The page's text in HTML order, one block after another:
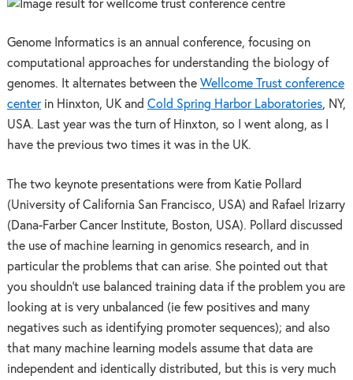
Genome Informatics is an annual conference, focusing on
computational approaches for understanding the biology of
genomes. It alternates between the Wellcome Trust conference
centerin Hinxton, UK and Cold Spring Harbor Laboratories, NY,
USA. Last year was the turn of Hinxton, so I went along, as I
have the previous two times it was in the UK.
The two keynote presentations were from Katie Pollard
(University of California San Francisco, USA) and Rafael Irizarry
(Dana-Farber Cancer Institute, Boston, USA). Pollard discussed
the use of machine learning in genomics research, and in
particular the problems that can arise. She pointed out that
you shouldn’t use balanced training data if the problem you are
looking at is very unbalanced (ie few positives and many
negatives such as identifying promoter sequences); and also
that many machine learning models assume that data are
independent and identically distributed, but this is very much